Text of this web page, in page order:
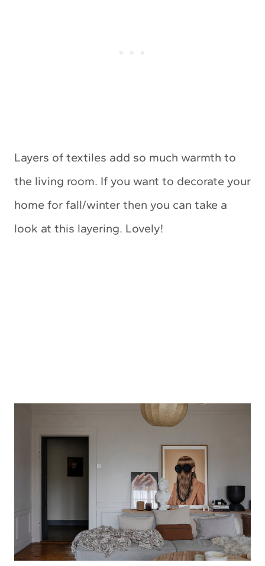
Layers of textiles add so much warmth to
the living room. If you want to decorate your
home for fall/winter then you can take a
look at this layering. Lovely!